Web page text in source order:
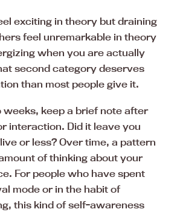
exciting in theory but draining
feel unremarkable in theory
when you are actually
second category deserves
than most people give it.
weeks, keep a brief note after
interaction. Did it leave you
or less? Over time, a pattern
of thinking about your
For people who have spent
mode or in the habit of
this kind of self-awareness